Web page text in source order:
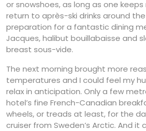
or snowshoes, as long as one
return to après-ski drinks around
preparation for a fantastic dining
Jacques, halibut bouillabaisse and
breast sous-vide.
The next morning brought more
temperatures and I could feel my
relax in anticipation. Only a few
hotel’s fine French-Canadian
wheels, or treads at least, for the
cruiser from Sweden’s Arctic. And it